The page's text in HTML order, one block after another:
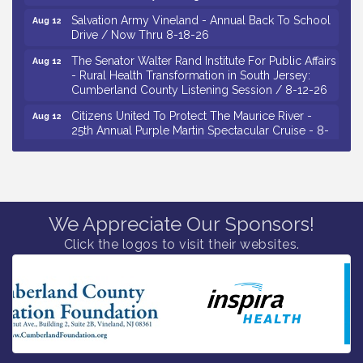
Salvation Army Vineland - Annual Back To School
Drive / Now Thru 8-18-26
The Senator Walter Rand Institute For Public Affairs
- Rural Health Transformation in South Jersey:
Cumberland County Listening Session / 8-12-26
Citizens United To Protect The Maurice River -
25th Annual Purple Martin Spectacular Cruise - 8-
12 to 8-15-26
Vineland Historical & Antiquarian Society - Poetry
Potluck @ VHAS / 2nd Thursday of Each Month
Senator Walter Rand Institute For Public Affairs -
Aug 8
Bellview Winery - Seafood Festival / 8-8 and 8-9-
26
Salvation Army Vineland - Annual Back To School
Drive / Now Thru 8-18-26
We Appreciate Our Sponsors!
Click the logos to visit their websites.